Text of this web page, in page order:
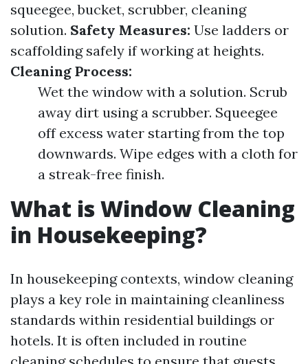
squeegee, bucket, scrubber, cleaning
solution. Safety Measures: Use ladders or
scaffolding safely if working at heights.
Cleaning Process:
Wet the window with a solution. Scrub
away dirt using a scrubber. Squeegee
off excess water starting from the top
downwards. Wipe edges with a cloth for
a streak-free finish.
What is Window Cleaning
in Housekeeping?
In housekeeping contexts, window cleaning
plays a key role in maintaining cleanliness
standards within residential buildings or
hotels. It is often included in routine